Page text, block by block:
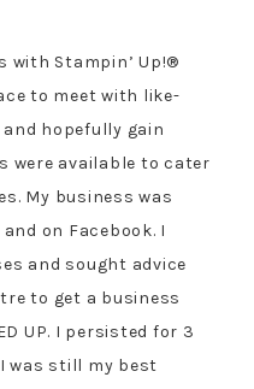
Stampin’ Up!®
to meet with like-
hopefully gain
were available to cater
My business was
on Facebook. I
and sought advice
to get a business
UP. I persisted for 3
was still my best